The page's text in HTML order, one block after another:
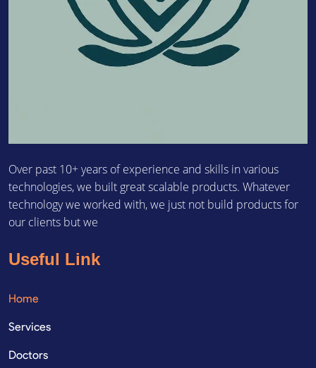
Over past 10+ years of experience and skills in various
technologies, we built great scalable products. Whatever
technology we worked with, we just not build products for
our clients but we
Useful Link
Home
Services
Doctors